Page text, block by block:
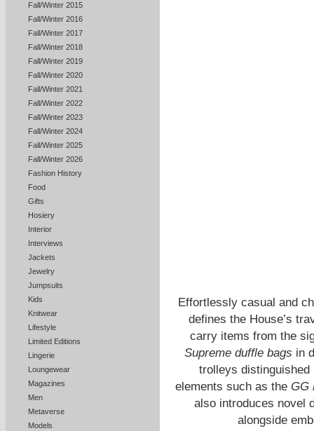
Fall/Winter 2015
Fall/Winter 2016
Fall/Winter 2017
Fall/Winter 2018
Fall/Winter 2019
Fall/Winter 2020
Fall/Winter 2021
Fall/Winter 2022
Fall/Winter 2023
Fall/Winter 2024
Fall/Winter 2025
Fall/Winter 2026
Fashion History
Food
Gifts
Hosiery
Interior
Interviews
Jackets
Jewelry
Jumpsuits
Kids
Knitwear
Lifestyle
Limited Editions
Lingerie
Loungewear
Magazines
Men
Metaverse
Models
Effortlessly casual and
defines the House’s
carry items from the
Supreme duffle bags in
trolleys distinguished
elements such as the GG
also introduces novel
alongside